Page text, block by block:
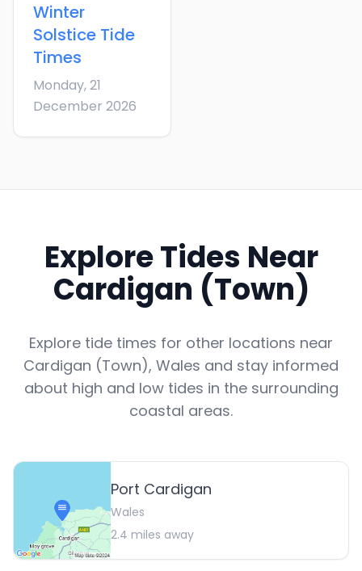
Winter
Solstice Tide
Times
Monday, 21
December 2026
Explore Tides Near
Cardigan (Town)
Explore tide times for other locations near
Cardigan (Town), Wales and stay informed
about high and low tides in the surrounding
coastal areas.
Port Cardigan
Wales
2.4 miles away